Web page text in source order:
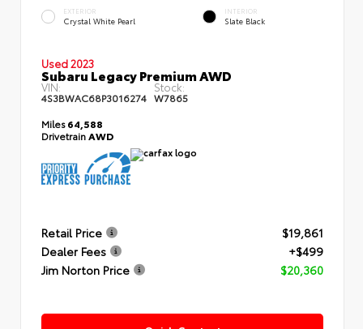
EXTERIOR
Crystal White Pearl
INTERIOR
Slate Black
Used 2023
Subaru Legacy Premium AWD
VIN:
4S3BWAC68P3016274
Stock:
W7865
Miles64,588
DrivetrainAWD
Retail Price
$19,861
Dealer Fees
+$499
Jim Norton Price
$20,360